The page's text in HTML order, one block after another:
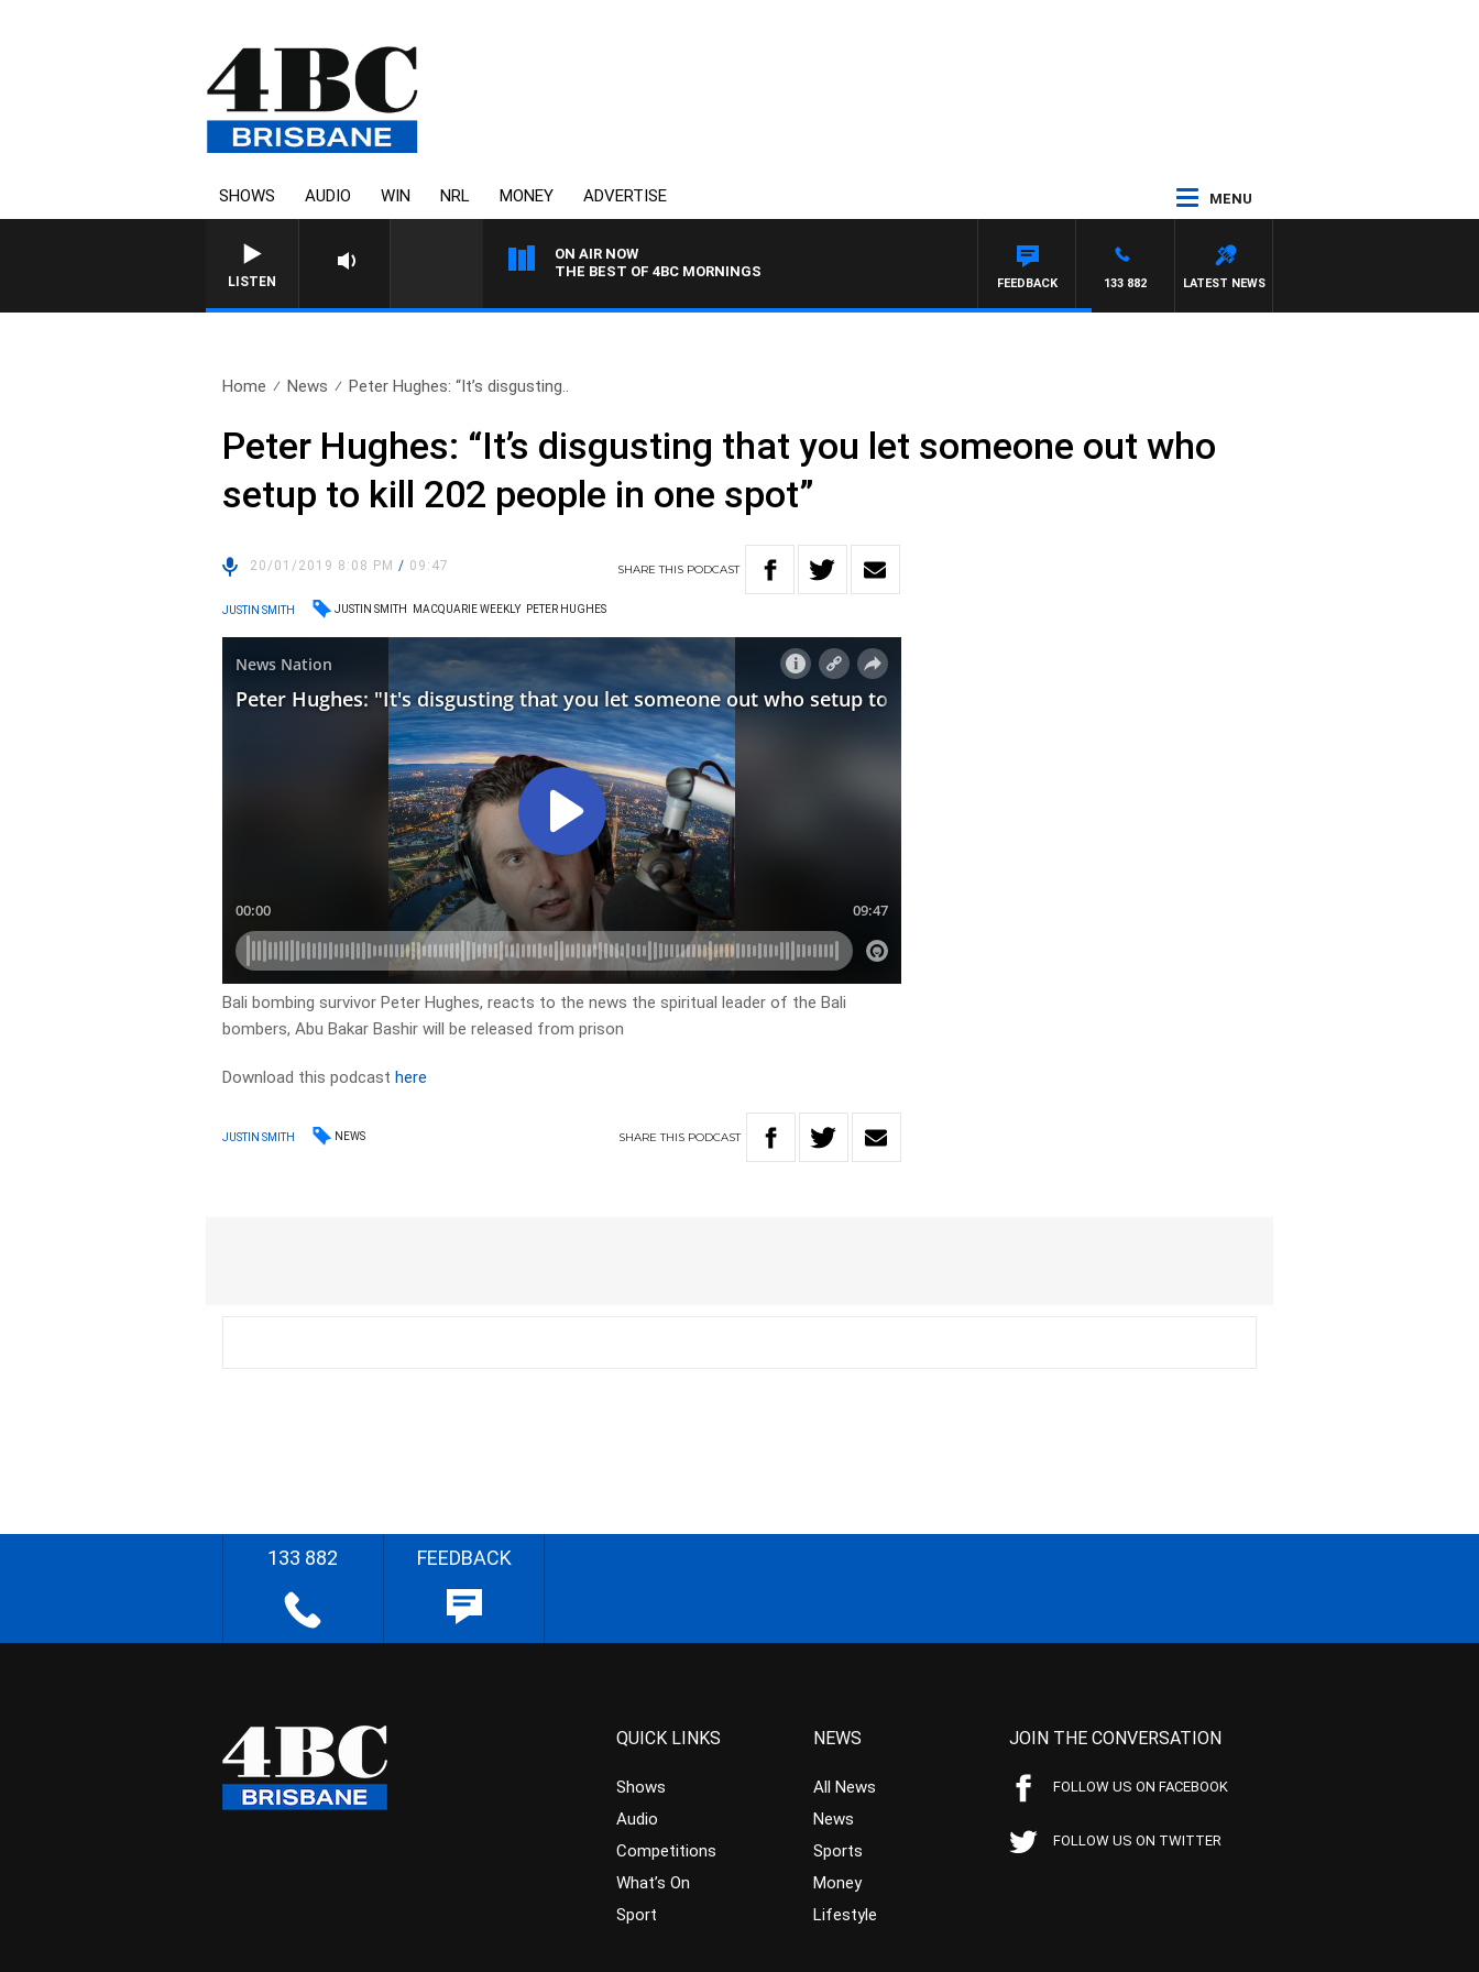
SHOWS AUDIO WIN NRL MONEY ADVERTISE MENU
LISTEN
ON AIR NOW
THE BEST OF 4BC MORNINGS
LATEST NEWS
133 882
FEEDBACK
Home News Peter Hughes: “It’s disgusting..
Peter Hughes: “It’s disgusting that you let someone out who
setup to kill 202 people in one spot”
20/01/2019 8:08 PM/ 09:47 SHARETHIS PODCAST
JUSTIN SMITH JUSTIN SMITH MACQUARIE WEEKLY PETER HUGHES
Bali bombing survivor Peter Hughes, reacts to the news the spiritual leader of the Bali
bombers, Abu Bakar Bashir will be released from prison
Download this podcasthere
JUSTIN SMITH NEWS SHARETHIS PODCAST
133 882 FEEDBACK
QUICK LINKS
Shows
Audio
Competitions
What’s On
Sport
NEWS
All News
News
Sports
Money
Lifestyle
JOIN THE CONVERSATION
FOLLOW US ON FACEBOOK
FOLLOW US ON TWITTER